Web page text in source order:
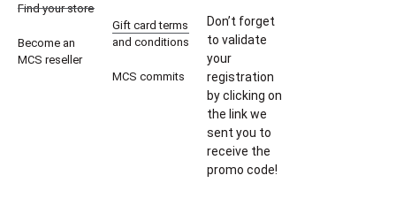
Find your store
Become an
MCS reseller
Gift card terms
and conditions
MCS commits
Don’t forget
to validate
your
registration
by clicking on
the link we
sent you to
receive the
promo code!